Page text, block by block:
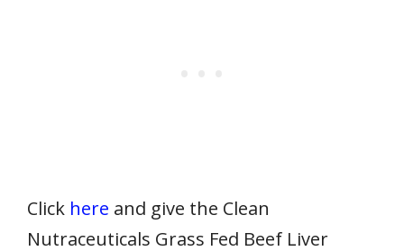
Click here and give the Clean
Nutraceuticals Grass Fed Beef Liver